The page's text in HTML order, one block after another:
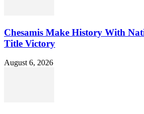
Chesamis Make History With
Title Victory
August 6, 2026